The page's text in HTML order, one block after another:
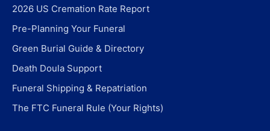
2026 US Cremation Rate Report
Pre-Planning Your Funeral
Green Burial Guide & Directory
Death Doula Support
Funeral Shipping & Repatriation
The FTC Funeral Rule (Your Rights)